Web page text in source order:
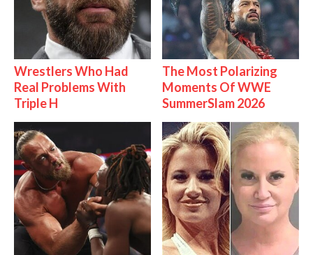
Wrestlers Who Had
Real Problems With
Triple H
The Most Polarizing
Moments Of WWE
SummerSlam 2026